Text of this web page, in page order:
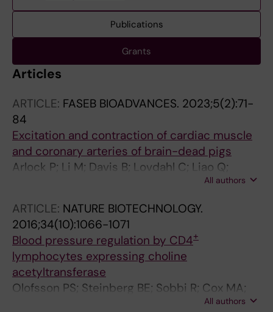
Publications
Grants
Articles
ARTICLE: FASEB BIOADVANCES. 2023;5(2):71-
84
Excitation and contraction of cardiac muscle
and coronary arteries of brain-dead pigs
Arlock P; Li M; Davis B; Lovdahl C; Liao Q;
Sjoberg T; Rahman A; Wohlfart B; Steen S;
All authors
ARTICLE: NATURE BIOTECHNOLOGY.
2016;34(10):1066-1071
Blood pressure regulation by CD4+
lymphocytes expressing choline
acetyltransferase
Olofsson PS; Steinberg BE; Sobbi R; Cox MA;
Ahmed MN; Oswald M; Szekeres F; Hanes WM;
All authors